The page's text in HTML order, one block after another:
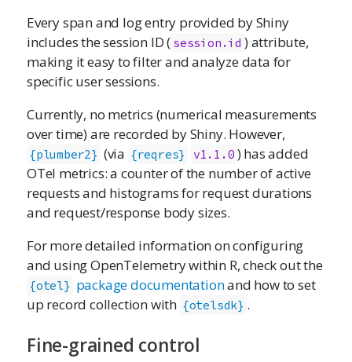
Every span and log entry provided by Shiny
includes the session ID ( session.id ) attribute,
making it easy to filter and analyze data for
specific user sessions.
Currently, no metrics (numerical measurements
over time) are recorded by Shiny. However,
{plumber2} (via {reqres} v1.1.0 ) has added
OTel metrics: a counter of the number of active
requests and histograms for request durations
and request/response body sizes.
For more detailed information on configuring
and using OpenTelemetry within R, check out the
{otel} package documentationand how to set
up record collection with {otelsdk} .
Fine-grained control